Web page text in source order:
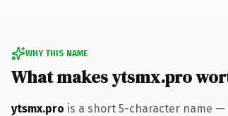
WHY THIS NAME
What makes ytsmx.pro
ytsmx.pro is a short 5-character name